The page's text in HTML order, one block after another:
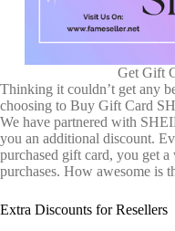
Get Gift
Thinking it couldn’t get any
choosing to Buy Gift Card
We have partnered with
you an additional discount.
purchased gift card, you get
purchases. How awesome is
Extra Discounts for Resellers